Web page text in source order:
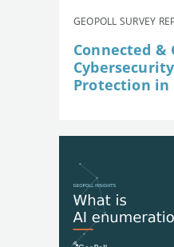
GEOPOLL SURVEY
Connected &
Protection in